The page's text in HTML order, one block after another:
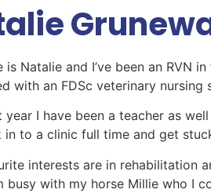
is Natalie and I’ve been an RVN
with an FDSc veterinary
year I have been a teacher as
in to a clinic full time and get
interests are in rehabilitation
busy with my horse Millie who I